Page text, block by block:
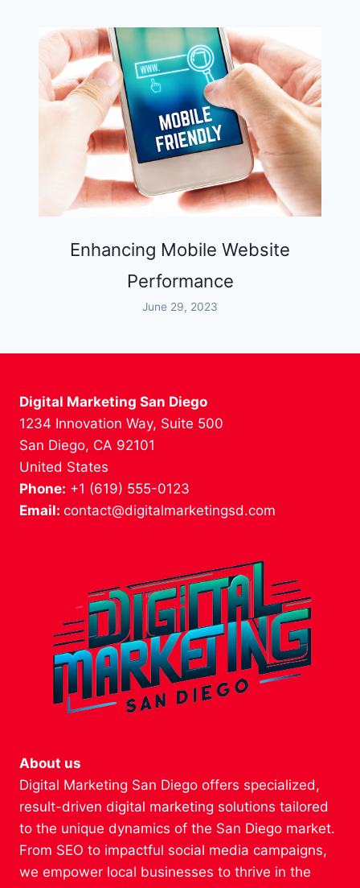
Enhancing Mobile Website
Performance
June 29, 2023
Digital Marketing San Diego
1234 Innovation Way, Suite 500
San Diego, CA 92101
United States
Phone: +1 (619) 555-0123
Email: contact@digitalmarketingsd.com
About us
Digital Marketing San Diego offers specialized,
result-driven digital marketing solutions tailored
to the unique dynamics of the San Diego market.
From SEO to impactful social media campaigns,
we empower local businesses to thrive in the